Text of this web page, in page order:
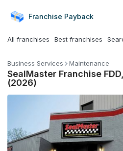
Franchise Payback
All franchises Best franchises
Business Services Maintenance
SealMaster Franchise
(2026)